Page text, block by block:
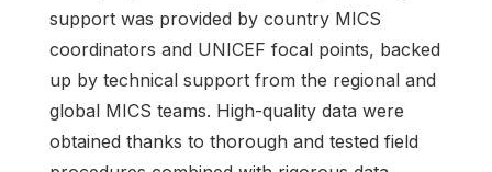
support was provided by country MICS
coordinators and UNICEF focal points, backed
up by technical support from the regional and
global MICS teams. High-quality data were
obtained thanks to thorough and tested field